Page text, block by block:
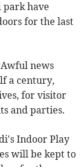
park have
for the last
news
a century,
for visitor
and parties.
Indoor Play
will be kept to